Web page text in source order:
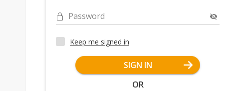
Password
Keep me signed in
SIGN IN
OR